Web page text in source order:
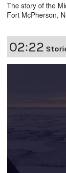
The story of the
Fort McPherson,
02:22